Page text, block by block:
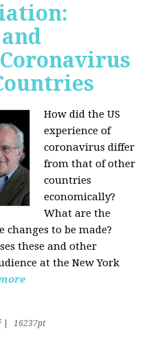
How did the US
experience of
coronavirus differ
from that of other
countries
economically?
What are the
changes to be made?
these and other
at the New York
16237pt